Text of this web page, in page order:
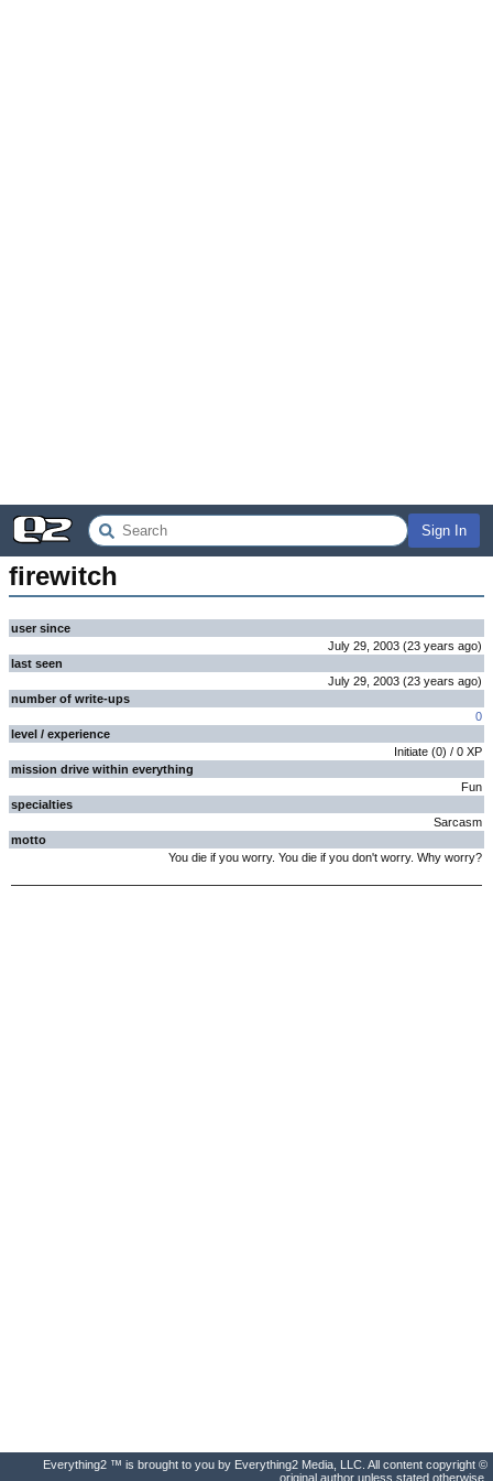
Sign In
firewitch
user since
July 29, 2003 (23 years ago)
last seen
July 29, 2003 (23 years ago)
number of write-ups
0
level / experience
Initiate (0) / 0 XP
mission drive within everything
Fun
specialties
Sarcasm
motto
You die if you worry. You die if you don't worry. Why worry?
Everything2 ™ is brought to you by Everything2 Media, LLC. All content copyright ©
original author unless stated otherwise.